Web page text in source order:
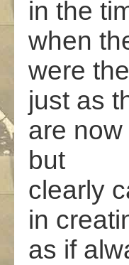
in the
when
were
just as
are now
but
clearly
in
as if